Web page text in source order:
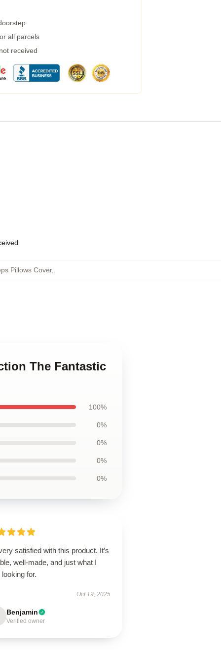
all parcels
received
Pillows Cover,
The Fantastic
100%
0%
0%
0%
0%
satisfied with this product. It’s
well-made, and just what I
for.
Oct 19, 2025
Benjamin
Verified owner